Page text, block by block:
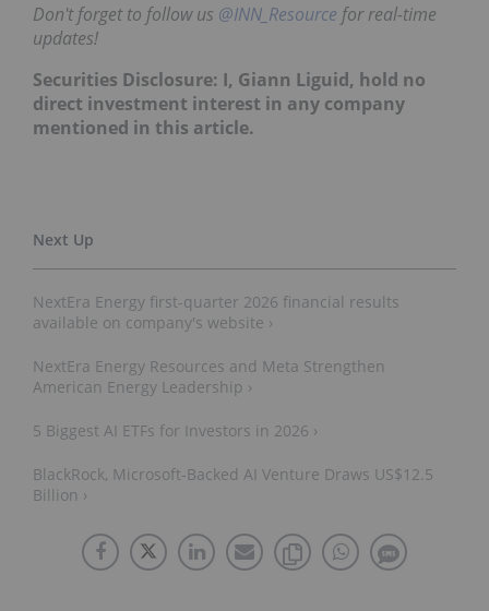
Don't forget to follow us @INN_Resource for real-time
updates!
Securities Disclosure: I, Giann Liguid, hold no
direct investment interest in any company
mentioned in this article.
NextEra Energy first-quarter 2026 financial results
available on company's website ›
NextEra Energy Resources and Meta Strengthen
American Energy Leadership ›
5 Biggest AI ETFs for Investors in 2026 ›
BlackRock, Microsoft-Backed AI Venture Draws US$12.5
Billion ›